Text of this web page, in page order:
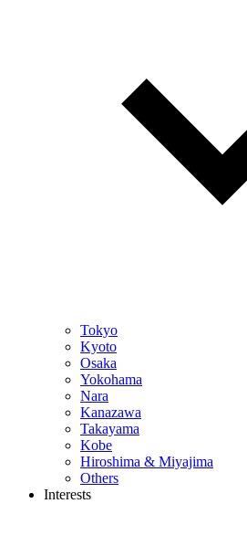
Tokyo
Kyoto
Osaka
Yokohama
Nara
Kanazawa
Takayama
Kobe
Hiroshima & Miyajima
Others
Interests